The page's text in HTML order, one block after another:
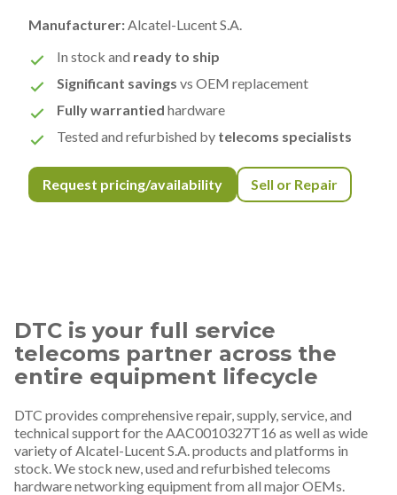
Manufacturer: Alcatel-Lucent S.A.
In stock and ready to ship
Significant savings vs OEM replacement
Fully warrantied hardware
Tested and refurbished by telecoms specialists
Request pricing/availability Sell or Repair
DTC is your full service
telecoms partner across the
entire equipment lifecycle
DTC provides comprehensive repair, supply, service, and
technical support for the AAC0010327T16 as well as wide
variety of Alcatel-Lucent S.A. products and platforms in
stock. We stock new, used and refurbished telecoms
hardware networking equipment from all major OEMs.